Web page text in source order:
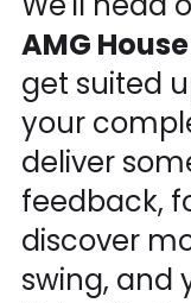
AMG House
get suited
your
deliver
feedback,
discover
swing, and